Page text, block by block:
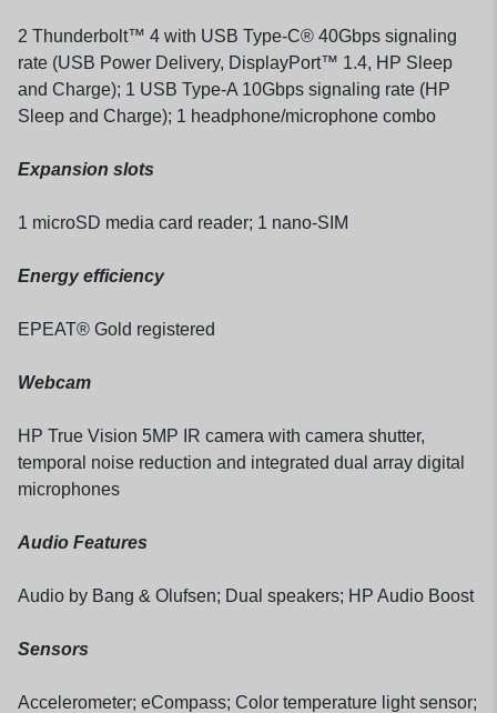
2 Thunderbolt™ 4 with USB Type-C® 40Gbps signaling
rate (USB Power Delivery, DisplayPort™ 1.4, HP Sleep
and Charge); 1 USB Type-A 10Gbps signaling rate (HP
Sleep and Charge); 1 headphone/microphone combo
Expansion slots
1 microSD media card reader; 1 nano-SIM
Energy efficiency
EPEAT® Gold registered
Webcam
HP True Vision 5MP IR camera with camera shutter,
temporal noise reduction and integrated dual array digital
microphones
Audio Features
Audio by Bang & Olufsen; Dual speakers; HP Audio Boost
Sensors
Accelerometer; eCompass; Color temperature light sensor;